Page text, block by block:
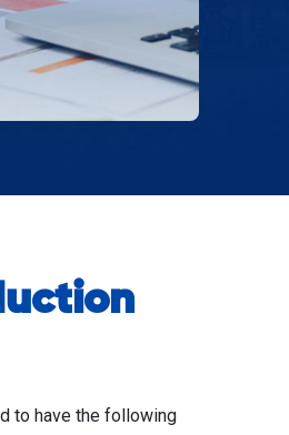
to have the following